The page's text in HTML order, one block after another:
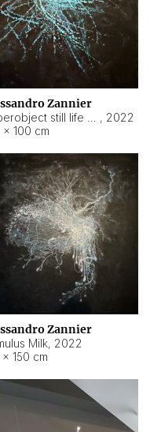
Zannier
, 2022
× 100 cm
Zannier
Milk, 2022
× 150 cm